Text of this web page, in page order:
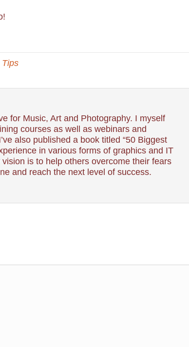
Tips
for Music, Art and Photography. I myself
courses as well as webinars and
also published a book titled “50 Biggest
in various forms of graphics and IT
is to help others overcome their fears
and reach the next level of success.